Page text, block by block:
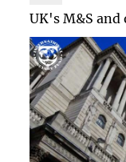
UK's M&S